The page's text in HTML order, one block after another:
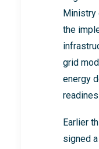
Ministry
the
grid
energy
Earlier
signed a